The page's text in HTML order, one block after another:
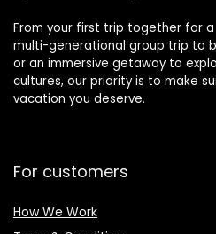
From your first trip together for
multi-generational group trip to
or an immersive getaway to
cultures, our priority is to make
vacation you deserve.
For customers
How We Work